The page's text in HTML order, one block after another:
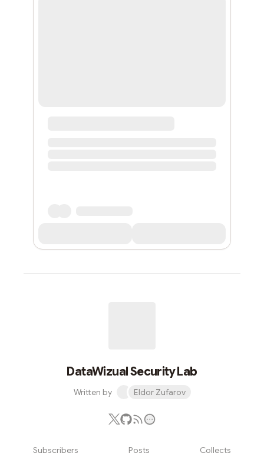
DataWizual Security Lab
Written by Eldor Zufarov
Subscribers Posts Collects